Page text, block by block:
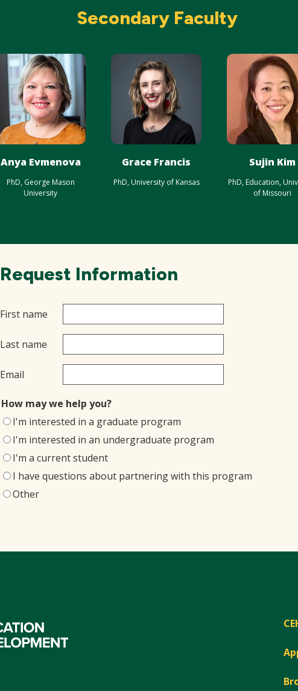
Secondary Faculty
Anya Evmenova
PhD, George Mason
University
Grace Francis
PhD, University of Kansas
Sujin Kim
PhD, Education,
of Missouri
Request Information
First name
Last name
Email
How may we help you?
I'm interested in a graduate program
I'm interested in an undergraduate program
I'm a current student
I have questions about partnering with this program
Other